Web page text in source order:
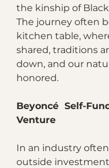
the kinship of
The journey often
kitchen table,
shared, traditions
down, and our
honored.
Beyoncé  Self-
Venture
In an industry
outside